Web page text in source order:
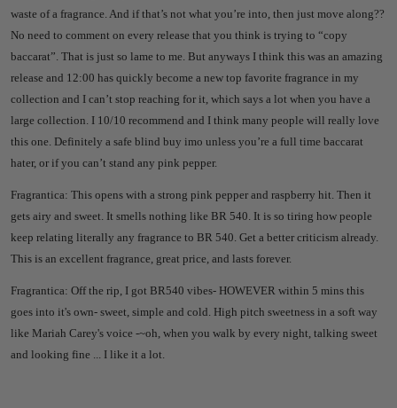
waste of a fragrance. And if that’s not what you’re into, then just move along??
No need to comment on every release that you think is trying to “copy
baccarat”. That is just so lame to me. But anyways I think this was an amazing
release and 12:00 has quickly become a new top favorite fragrance in my
collection and I can’t stop reaching for it, which says a lot when you have a
large collection. I 10/10 recommend and I think many people will really love
this one. Definitely a safe blind buy imo unless you’re a full time baccarat
hater, or if you can’t stand any pink pepper.
Fragrantica: This opens with a strong pink pepper and raspberry hit. Then it
gets airy and sweet. It smells nothing like BR 540. It is so tiring how people
keep relating literally any fragrance to BR 540. Get a better criticism already.
This is an excellent fragrance, great price, and lasts forever.
Fragrantica: Off the rip, I got BR540 vibes- HOWEVER within 5 mins this
goes into it's own- sweet, simple and cold. High pitch sweetness in a soft way
like Mariah Carey's voice -~oh, when you walk by every night, talking sweet
and looking fine ... I like it a lot.